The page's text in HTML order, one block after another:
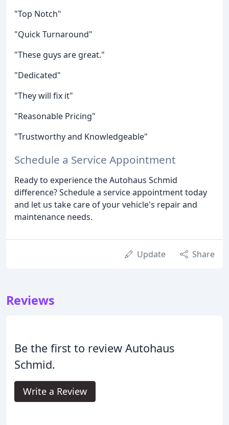
"Top Notch"
"Quick Turnaround"
"These guys are great."
"Dedicated"
"They will fix it"
"Reasonable Pricing"
"Trustworthy and Knowledgeable"
Schedule a Service Appointment
Ready to experience the Autohaus Schmid
difference? Schedule a service appointment today
and let us take care of your vehicle's repair and
maintenance needs.
Update Share
Reviews
Be the first to review Autohaus
Schmid.
Write a Review